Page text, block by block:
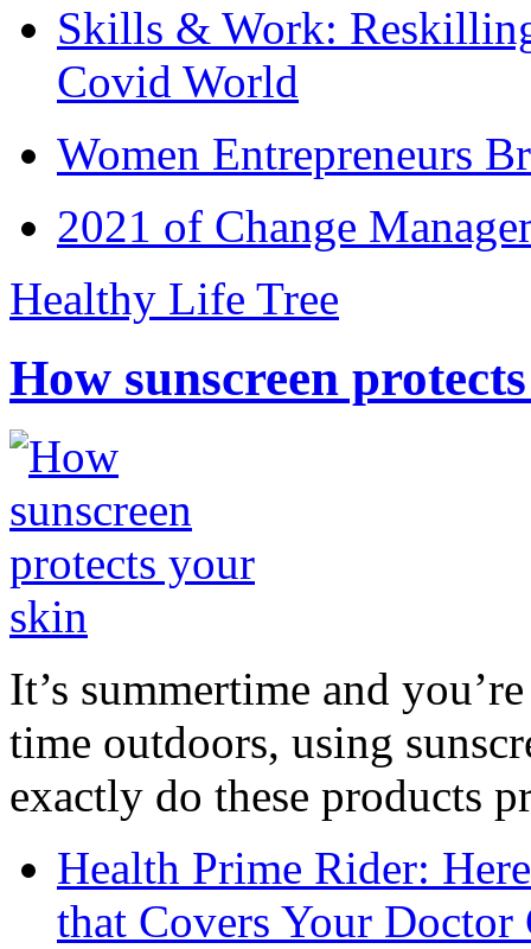
Skills & Work:
Covid World
Women Entrepreneurs
2021 of Change
Healthy Life Tree
How sunscreen
It’s summertime and
time outdoors, using
exactly do these products
Health Prime Rider:
that Covers Your Doctor